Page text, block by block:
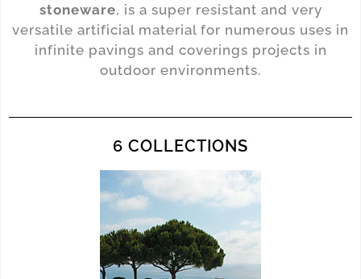
stoneware, is a super resistant and very
versatile artificial material for numerous uses in
infinite pavings and coverings projects in
outdoor environments.
6 COLLECTIONS